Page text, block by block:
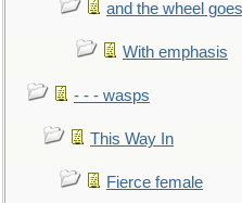
and the wheel
With emphasis
- - - wasps
This Way In
Fierce female